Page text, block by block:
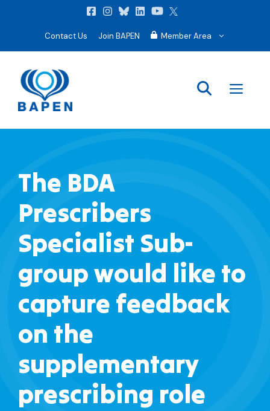
Contact Us Join BAPEN Member Area
Menu
The BDA
Prescribers
Specialist Sub-
group would like to
capture feedback
on the
supplementary
prescribing role